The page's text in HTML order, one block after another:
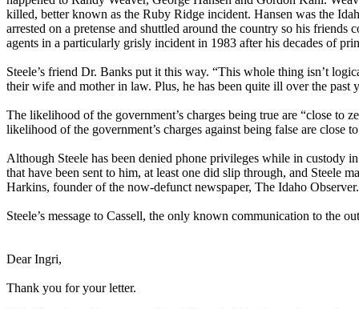
killed, better known as the Ruby Ridge incident. Hansen was the
arrested on a pretense and shuttled around the country so his
agents in a particularly grisly incident in 1983 after his decades of
Steele’s friend Dr. Banks put it this way. “This whole thing isn’t
their wife and mother in law. Plus, he has been quite ill over the past
The likelihood of the government’s charges being true are “close to
likelihood of the government’s charges against being false are close
Although Steele has been denied phone privileges while in custody
that have been sent to him, at least one did slip through, and Steele
Harkins, founder of the now-defunct newspaper, The Idaho
Steele’s message to Cassell, the only known communication to the
Dear Ingri,
Thank you for your letter.